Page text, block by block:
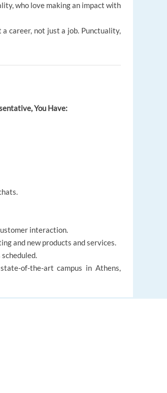
who love making an impact with
career, not just a job. Punctuality,
You Have:
interaction.
and new products and services.
of-the-art campus in Athens,